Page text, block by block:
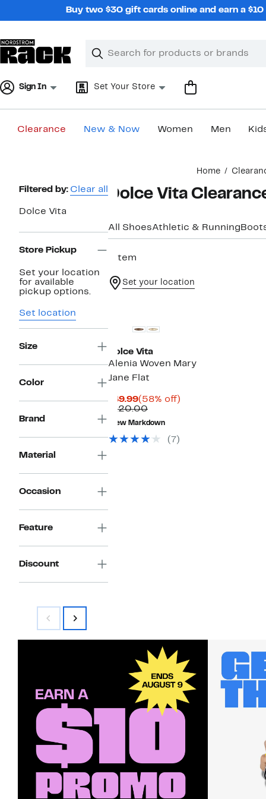
Buy two $30 gift cards online and earn a
Search
Clear
Clear
Sign In Set Your Store
Clearance New & Now Women Men
Home
Page
Navigation
Filtered by: Clear all
Dolce Vita
Store Pickup
Set your location
for available
pickup options.
Set location
Size
Color
Brand
Material
Occasion
Feature
Discount
Dolce Vita
All ShoesAthletic & Running
1 item
Set your location
Dolce Vita
Alenia Woven Mary
Jane Flat
$49.99Current
Price
$49.99
(58% off)
$120.00Comparable
value
$120.00
New Markdown
(7)